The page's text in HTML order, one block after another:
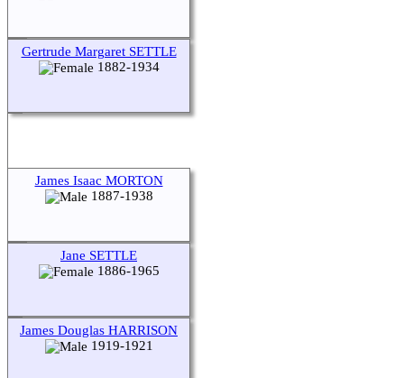
Gertrude Margaret SETTLE
1882-1934
James Isaac MORTON
1887-1938
Jane SETTLE
1886-1965
James Douglas HARRISON
1919-1921